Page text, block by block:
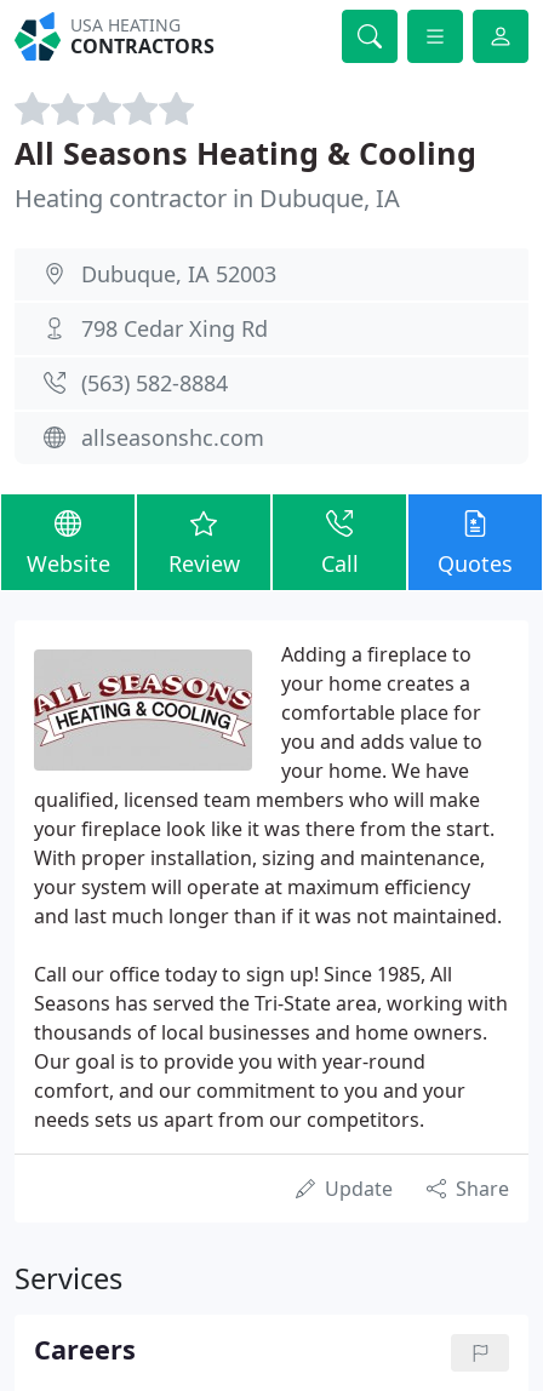
USA HEATING
CONTRACTORS
All Seasons Heating & Cooling
Heating contractor in Dubuque, IA
Dubuque, IA 52003
798 Cedar Xing Rd
(563) 582-8884
allseasonshc.com
Website Review Call Quotes
Adding a fireplace to
your home creates a
comfortable place for
you and adds value to
your home. We have
qualified, licensed team members who will make
your fireplace look like it was there from the start.
With proper installation, sizing and maintenance,
your system will operate at maximum efficiency
and last much longer than if it was not maintained.
Call our office today to sign up! Since 1985, All
Seasons has served the Tri-State area, working with
thousands of local businesses and home owners.
Our goal is to provide you with year-round
comfort, and our commitment to you and your
needs sets us apart from our competitors.
Update Share
Services
Careers